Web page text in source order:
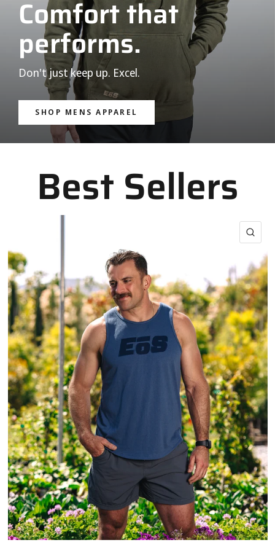
Comfort that
performs.
Don't just keep up. Excel.
SHOP MENS APPAREL
Best Sellers